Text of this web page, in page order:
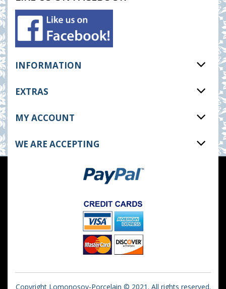
INFORMATION
EXTRAS
MY ACCOUNT
WE ARE ACCEPTING
Copyright Lomonosov-Porcelain © 2021. All rights reserved.